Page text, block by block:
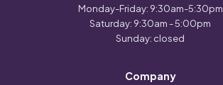
Monday-Friday: 9:30am-5:30pm
Saturday: 9:30am - 5:00pm
Sunday: closed
Company